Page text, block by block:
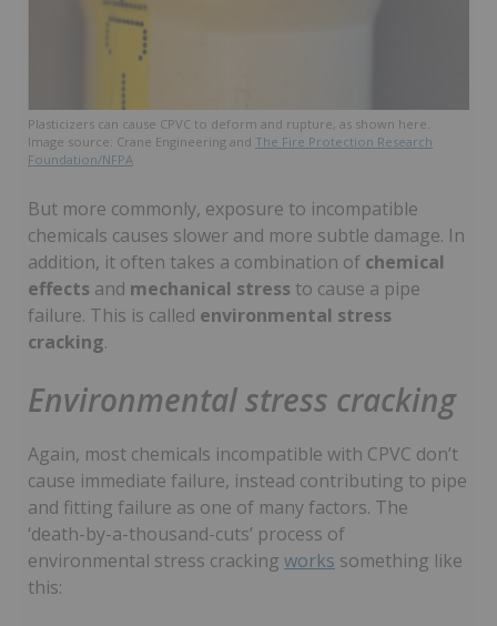
Plasticizers can cause CPVC to deform and rupture, as shown here.
Image source: Crane Engineering and The Fire Protection Research
Foundation/NFPA
But more commonly, exposure to incompatible
chemicals causes slower and more subtle damage. In
addition, it often takes a combination of chemical
effects and mechanical stress to cause a pipe
failure. This is called environmental stress
cracking.
Environmental stress cracking
Again, most chemicals incompatible with CPVC don’t
cause immediate failure, instead contributing to pipe
and fitting failure as one of many factors. The
‘death-by-a-thousand-cuts’ process of
environmental stress cracking works something like
this: